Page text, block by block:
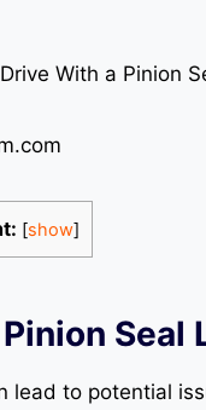
[show]
Seal
lead to potential